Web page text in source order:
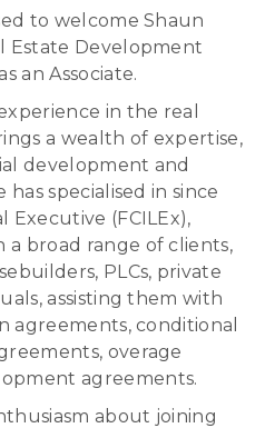
to welcome Shaun
Estate Development
an Associate.
in the real
a wealth of expertise,
development and
specialised in since
Executive (FCILEx),
a broad range of clients,
PLCs, private
assisting them with
agreements, conditional
overage
agreements.
about joining